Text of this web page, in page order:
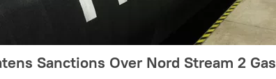
Sanctions Over Nord Stream 2 Gas